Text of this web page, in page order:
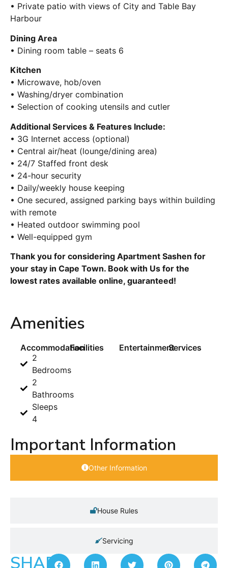
• Private patio with views of City and Table Bay
Harbour
Dining Area
• Dining room table – seats 6
Kitchen
• Microwave, hob/oven
• Washing/dryer combination
• Selection of cooking utensils and cutler
Additional Services & Features Include:
• 3G Internet access (optional)
• Central air/heat (lounge/dining area)
• 24/7 Staffed front desk
• 24-hour security
• Daily/weekly house keeping
• One secured, assigned parking bays within building
with remote
• Heated outdoor swimming pool
• Well-equipped gym
Thank you for considering Apartment Sashen for
your stay in Cape Town. Book with Us for the
lowest rates available online, guaranteed!
Amenities
Accommodation
2
Bedrooms
2
Bathrooms
Sleeps
4
Facilities EntertainmentServices
Important Information
Other Information
House Rules
Servicing
SHARE: